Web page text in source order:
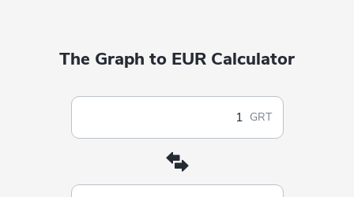
The Graph to EUR Calculator
GRT